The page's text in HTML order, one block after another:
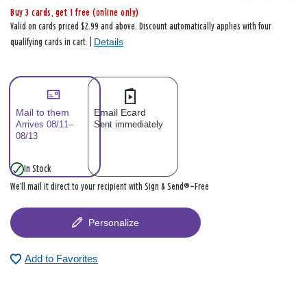
Buy 3 cards, get 1 free (online only)
Valid on cards priced $2.99 and above. Discount automatically applies with four
qualifying cards in cart. | Details
Mail to them
Arrives 08/11–
08/13
Email Ecard
Sent immediately
In Stock
We’ll mail it direct to your recipient with Sign & Send®—Free
Personalize
Add to Favorites